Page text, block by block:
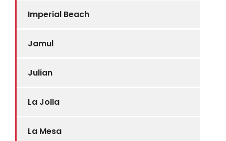
Imperial Beach
Jamul
Julian
La Jolla
La Mesa